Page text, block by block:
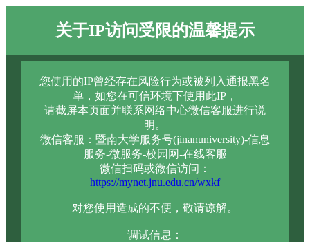
关于IP访问受限的温馨提示
您使用的IP曾经存在风险行为或被列入通报黑名
单，如您在可信环境下使用此IP，
请截屏本页面并联系网络中心微信客服进行说
明。
微信客服：暨南大学服务号(jinanuniversity)-信息
服务-微服务-校园网-在线客服
微信扫码或微信访问：
https://mynet.jnu.edu.cn/wxkf
对您使用造成的不便，敬请谅解。
调试信息：